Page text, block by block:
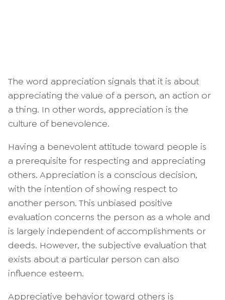
The word appreciation signals that it is about
appreciating the value of a person, an action or
a thing. In other words, appreciation is the
culture of benevolence.
Having a benevolent attitude toward people is
a prerequisite for respecting and appreciating
others. Appreciation is a conscious decision,
with the intention of showing respect to
another person. This unbiased positive
evaluation concerns the person as a whole and
is largely independent of accomplishments or
deeds. However, the subjective evaluation that
exists about a particular person can also
influence esteem.
Appreciative behavior toward others is